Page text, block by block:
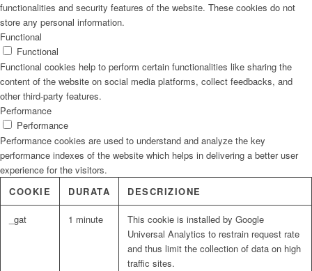
functionalities and security features of the website. These cookies do not
store any personal information.
Functional
Functional
Functional cookies help to perform certain functionalities like sharing the
content of the website on social media platforms, collect feedbacks, and
other third-party features.
Performance
Performance
Performance cookies are used to understand and analyze the key
performance indexes of the website which helps in delivering a better user
experience for the visitors.
COOKIE
DURATA DESCRIZIONE
_gat 1 minute
This cookie is installed by Google
Universal Analytics to restrain request rate
and thus limit the collection of data on high
traffic sites.